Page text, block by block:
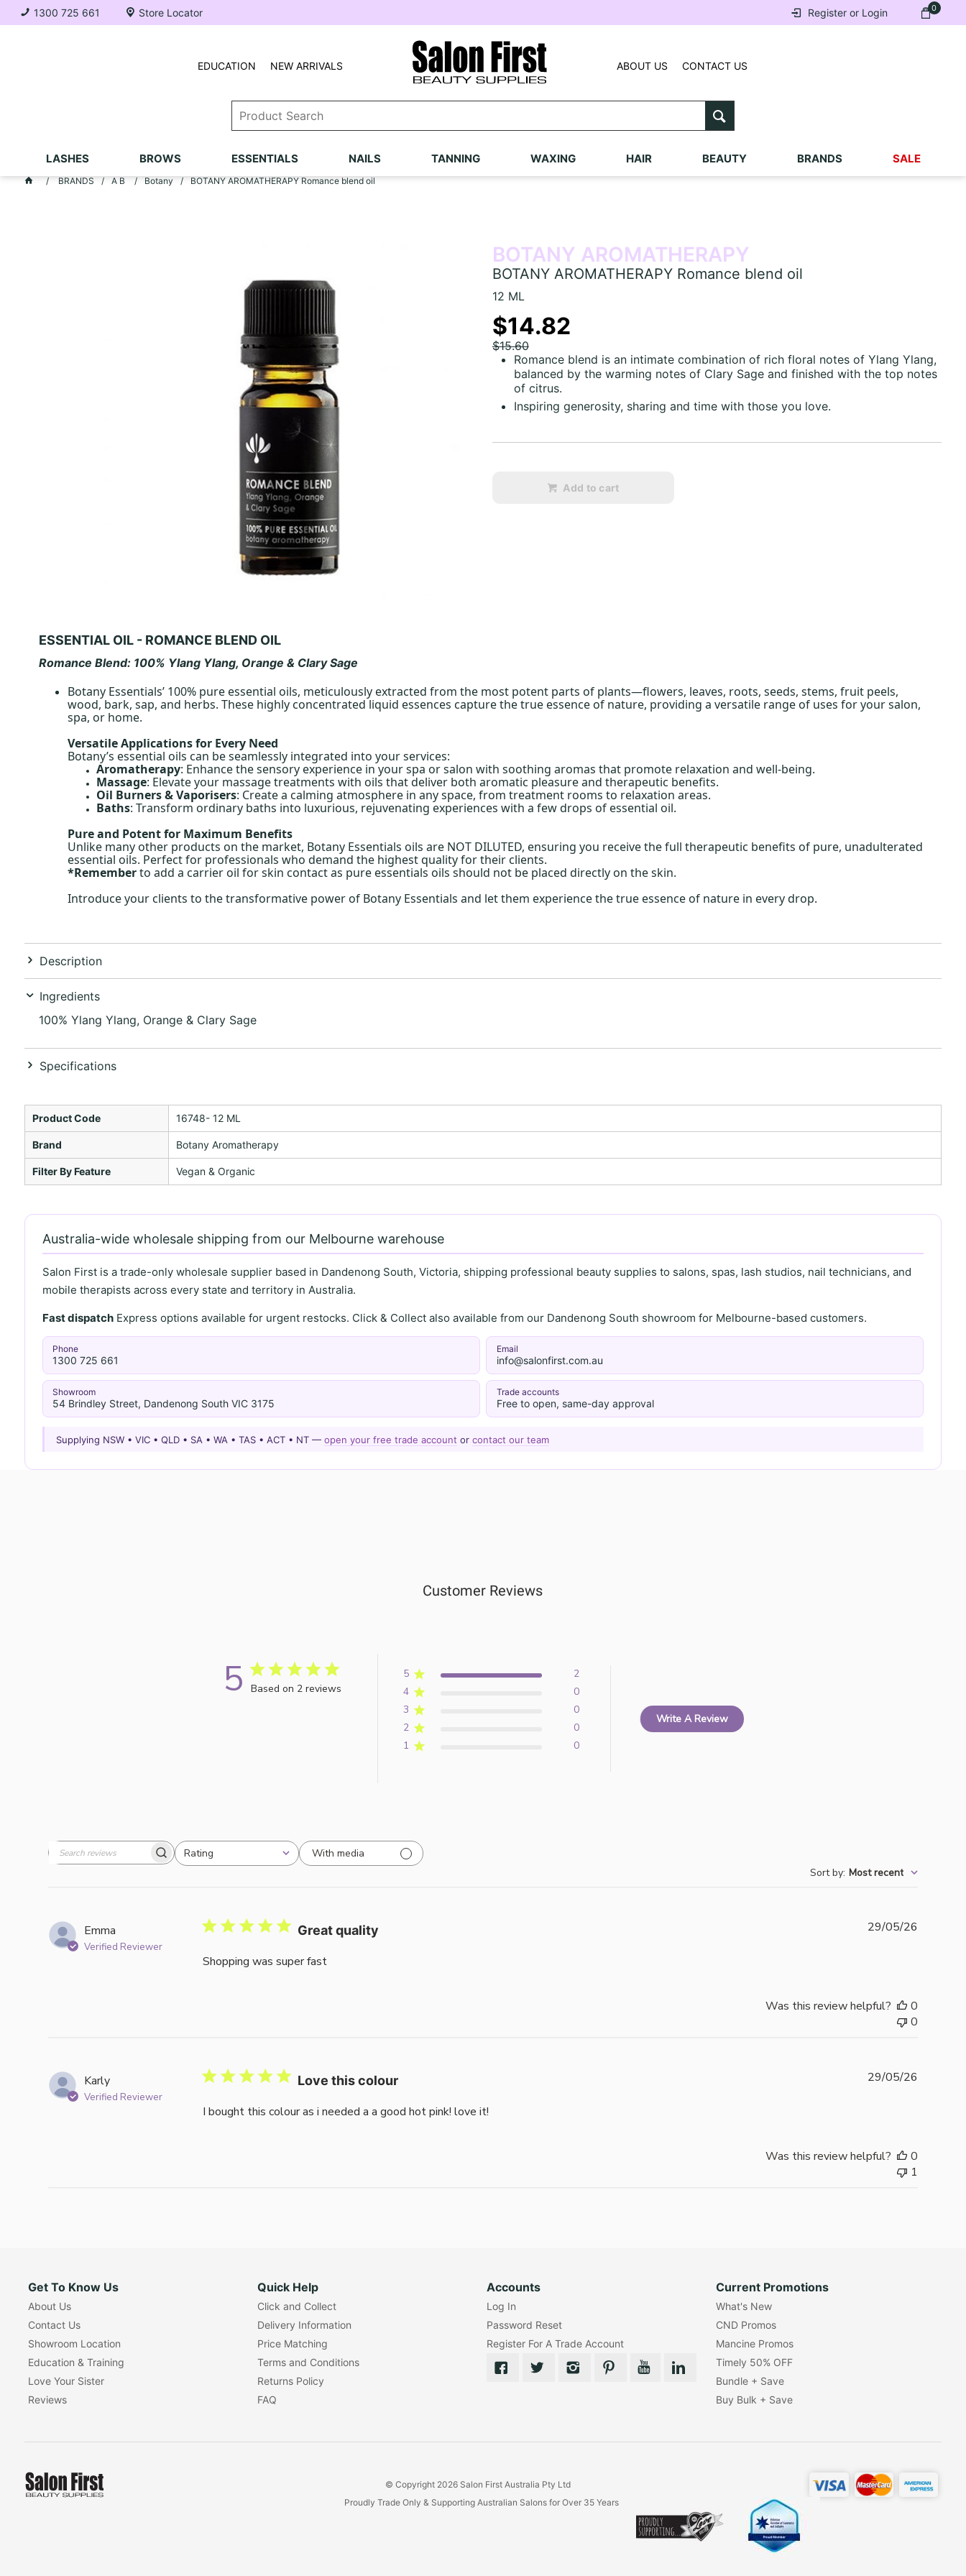
0
Register or Login
1300 725 661 Store Locator
NEW ARRIVALS
EDUCATION ABOUT US CONTACT US
LASHES BROWS ESSENTIALS NAILS TANNING WAXING HAIR BEAUTY BRANDS SALE
BRANDS A B Botany BOTANY AROMATHERAPY Romance blend oil
BOTANY AROMATHERAPY
BOTANY AROMATHERAPY Romance blend oil
12 ML
$14.82
$15.60
Romance blend is an intimate combination of rich floral notes of Ylang Ylang,
balanced by the warming notes of Clary Sage and finished with the top notes
of citrus.
Inspiring generosity, sharing and time with those you love.
Add to cart
ESSENTIAL OIL - ROMANCE BLEND OIL
Romance Blend: 100% Ylang Ylang, Orange & Clary Sage
Botany Essentials’ 100% pure essential oils, meticulously extracted from the most potent parts of plants—flowers, leaves, roots, seeds, stems, fruit peels,
wood, bark, sap, and herbs. These highly concentrated liquid essences capture the true essence of nature, providing a versatile range of uses for your salon,
spa, or home.
Versatile Applications for Every Need
Botany’s essential oils can be seamlessly integrated into your services:
Aromatherapy: Enhance the sensory experience in your spa or salon with soothing aromas that promote relaxation and well-being.
Massage: Elevate your massage treatments with oils that deliver both aromatic pleasure and therapeutic benefits.
Oil Burners & Vaporisers: Create a calming atmosphere in any space, from treatment rooms to relaxation areas.
Baths: Transform ordinary baths into luxurious, rejuvenating experiences with a few drops of essential oil.
Pure and Potent for Maximum Benefits
Unlike many other products on the market, Botany Essentials oils are NOT DILUTED, ensuring you receive the full therapeutic benefits of pure, unadulterated
essential oils. Perfect for professionals who demand the highest quality for their clients.
*Rememberto add a carrier oil for skin contact as pure essentials oils should not be placed directly on the skin.
Introduce your clients to the transformative power of Botany Essentials and let them experience the true essence of nature in every drop.
Description
Ingredients
100% Ylang Ylang, Orange & Clary Sage
Specifications
Product Code 16748- 12 ML
Brand Botany Aromatherapy
Filter By Feature Vegan & Organic
Australia-wide wholesale shipping from our Melbourne warehouse
Salon First is a trade-only wholesale supplier based in Dandenong South, Victoria, shipping professional beauty supplies to salons, spas, lash studios, nail technicians, and
mobile therapists across every state and territory in Australia.
Fast dispatchExpress options available for urgent restocks. Click & Collect also available from our Dandenong South showroom for Melbourne-based customers.
Phone
1300 725 661
Email
info@salonfirst.com.au
Showroom
54 Brindley Street, Dandenong South VIC 3175
Trade accounts
Free to open, same-day approval
Supplying NSW • VIC • QLD • SA • WA • TAS • ACT • NT — open your free trade account or contact our team
Customer Reviews
5 Based on 2 reviews
5
2
4
0
3
0
2
0
1
0
Write A Review
Search
Rating
All ratings
With media
Sort by: Most recent
Emma
Verified Reviewer
Great quality
Shopping was super fast
29/05/26
Was this review helpful?
0
0
Karly
Verified Reviewer
Love this colour
I bought this colour as i needed a a good hot pink! love it!
29/05/26
Was this review helpful?
0
1
Get To Know Us
About Us
Contact Us
Showroom Location
Education & Training
Love Your Sister
Reviews
Quick Help
Click and Collect
Delivery Information
Price Matching
Terms and Conditions
Returns Policy
FAQ
Accounts
Log In
Password Reset
Register For A Trade Account
Current Promotions
What's New
CND Promos
Mancine Promos
Timely 50% OFF
Bundle + Save
Buy Bulk + Save
© Copyright 2026 Salon First Australia Pty Ltd
Proudly Trade Only & Supporting Australian Salons for Over 35 Years